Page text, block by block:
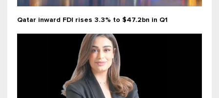
Qatar inward FDI rises 3.3% to $47.2bn in Q1